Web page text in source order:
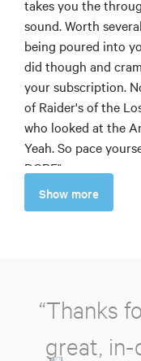
takes you the
sound. Worth
being poured into
did though and
your subscription.
of Raider's of the
who looked at the
Yeah. So pace
DOPE"
Greg M
Directing Motion &
me... someone
most of what
Show more
“Thanks
great,